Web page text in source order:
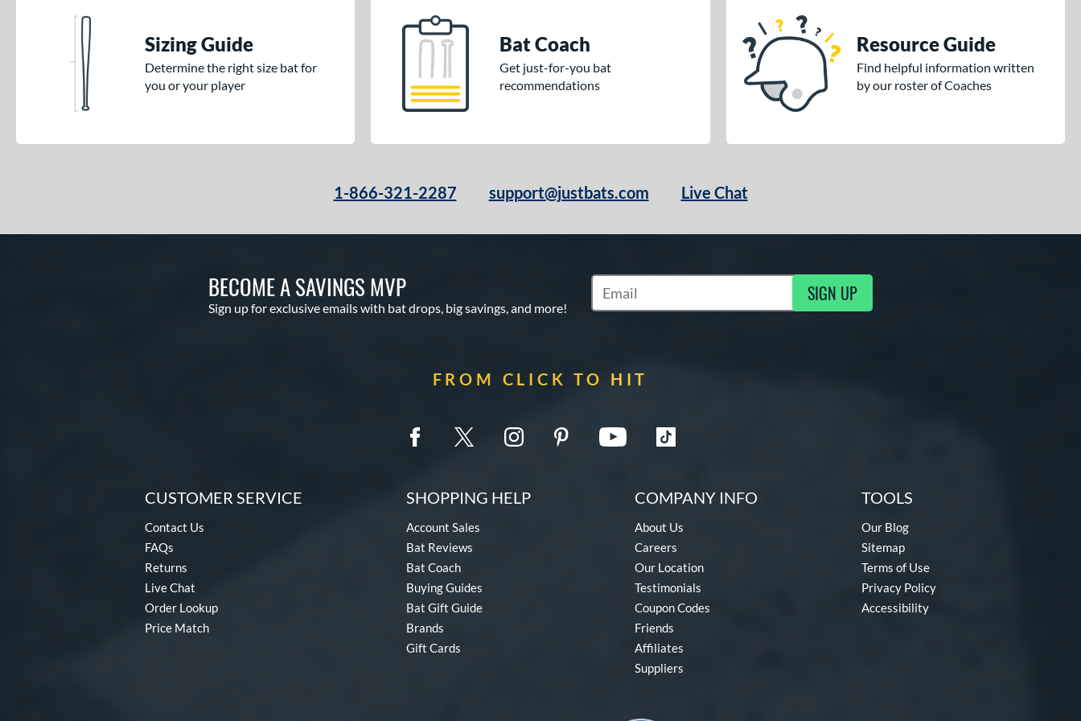
Sizing Guide
Determine the right size bat for
you or your player
Bat Coach
Get just-for-you bat
recommendations
Resource Guide
Find helpful information written
by our roster of Coaches
1-866-321-2287 support@justbats.com Live Chat
BECOME A SAVINGS MVP
Sign up for exclusive emails with bat drops, big savings, and more!
Subscribe to Marketing Updates SIGN UP
FROM CLICK TO HIT
CUSTOMER SERVICE
Contact Us
FAQs
Returns
Live Chat
Order Lookup
Price Match
SHOPPING HELP
Account Sales
Bat Reviews
Bat Coach
Buying Guides
Bat Gift Guide
Brands
Gift Cards
COMPANY INFO
About Us
Careers
Our Location
Testimonials
Coupon Codes
Friends
Affiliates
Suppliers
TOOLS
Our Blog
Sitemap
Terms of Use
Privacy Policy
Accessibility